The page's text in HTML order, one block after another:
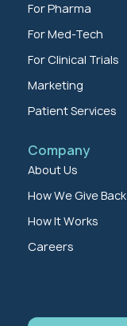
For Pharma
For Med-Tech
For Clinical Trials
Marketing
Patient Services
Company
About Us
How We Give Back
How It Works
Careers